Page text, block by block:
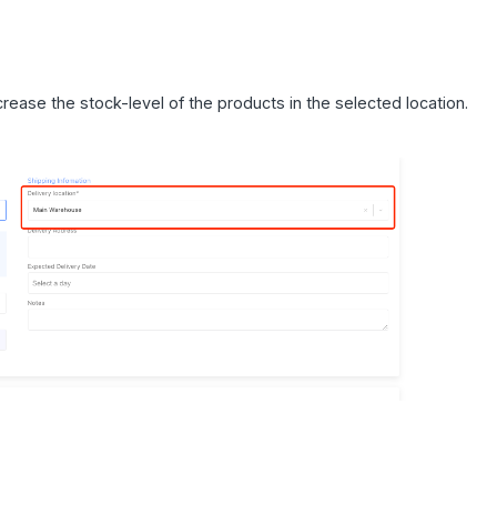
the stock-level of the products in the selected location.